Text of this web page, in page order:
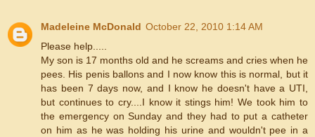
Madeleine McDonald October 22, 2010 1:14 AM
Please help.....
My son is 17 months old and he screams and cries when he
pees. His penis ballons and I now know this is normal, but it
has been 7 days now, and I know he doesn't have a UTI,
but continues to cry....I know it stings him! We took him to
the emergency on Sunday and they had to put a catheter
on him as he was holding his urine and wouldn't pee in a